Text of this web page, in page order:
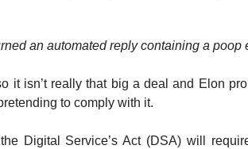
an automated reply containing a poop
it isn’t really that big a deal and Elon
to comply with it.
Digital Service’s Act (DSA) will